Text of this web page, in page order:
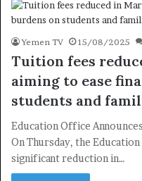
Yemen TV 15/08/2025
Tuition fees
aiming to ease
students and
Education Office
On Thursday, the
significant reduction in…